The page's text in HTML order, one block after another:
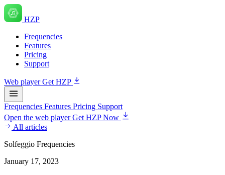
HZP
Frequencies
Features
Pricing
Support
Web playerGet HZP
Frequencies Features Pricing Support
Open the web playerGet HZP Now
All articles
Solfeggio Frequencies
January 17, 2023